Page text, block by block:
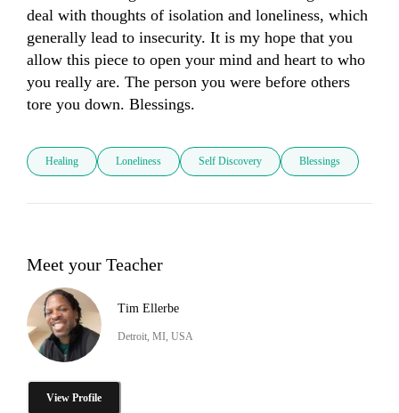
deal with thoughts of isolation and loneliness, which
generally lead to insecurity. It is my hope that you
allow this piece to open your mind and heart to who
you really are. The person you were before others
tore you down. Blessings.
Healing Loneliness Self Discovery Blessings
Meet your Teacher
Tim Ellerbe
Detroit, MI, USA
View Profile